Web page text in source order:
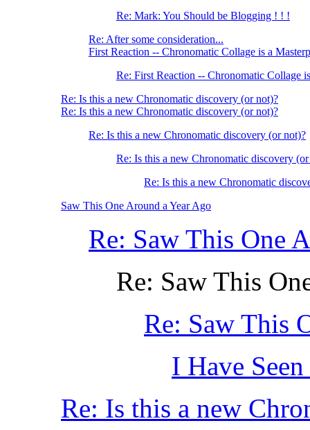
Re: Mark: You Should be Blogging ! ! !
Re: After some consideration...
First Reaction -- Chronomatic Collage is a
Re: First Reaction -- Chronomatic Collage
Re: Is this a new Chronomatic discovery (or not)?
Re: Is this a new Chronomatic discovery (or not)?
Re: Is this a new Chronomatic discovery (or not)?
Re: Is this a new Chronomatic discovery
Re: Is this a new Chronomatic
Saw This One Around a Year Ago
Re: Saw This One
Re: Saw This
Re: Saw This
I Have
Re: Is this a new